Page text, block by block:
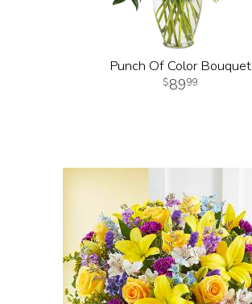
Punch Of Color Bouquet
8999